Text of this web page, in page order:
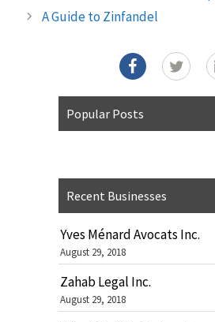
A Guide to Zinfandel
Popular Posts
Recent Businesses
Yves Ménard Avocats Inc.
August 29, 2018
Zahab Legal Inc.
August 29, 2018